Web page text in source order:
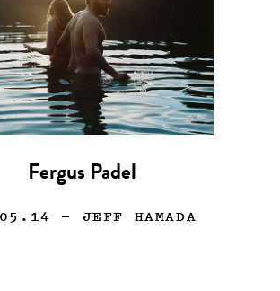
Fergus Padel
— JEFF HAMADA